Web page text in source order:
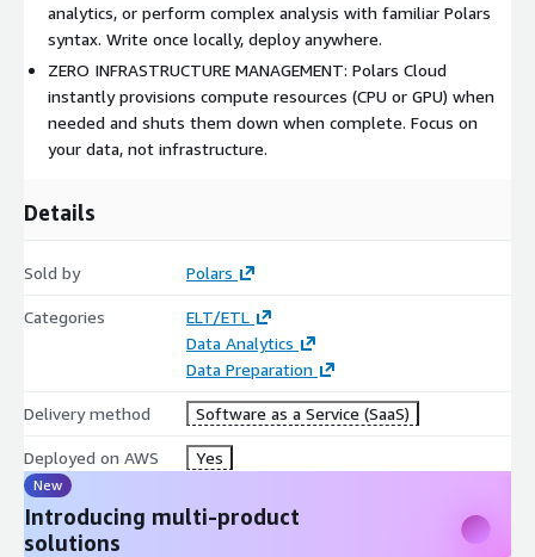
analytics, or perform complex analysis with familiar Polars
syntax. Write once locally, deploy anywhere.
ZERO INFRASTRUCTURE MANAGEMENT: Polars Cloud
instantly provisions compute resources (CPU or GPU) when
needed and shuts them down when complete. Focus on
your data, not infrastructure.
Details
Sold by Polars
Categories
ELT/ETL
Data Analytics
Data Preparation
Delivery method Software as a Service (SaaS)
Deployed on AWS Yes
New
Introducing multi-product
solutions